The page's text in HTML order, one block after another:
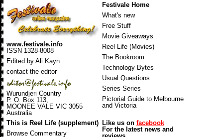
www.festivale.info
ISSN 1328-8008
Edited by Ali Kayn
contact the editor
Wurundjeri Country
P. O. Box 113,
MOONEE VALE VIC 3055
Australia
Festivale Home
What's new
Free Stuff
Movie Giveaways
Reel Life (Movies)
The Bookroom
Technology Bytes
Usual Questions
Series Series
Pictorial Guide to Melbourne
and Victoria
This is Reel Life (supplement)
Browse Commentary
Like us on facebook
For the latest news and